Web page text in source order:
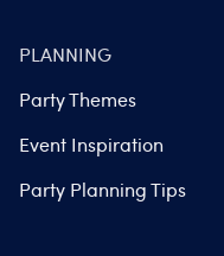
PLANNING
Party Themes
Event Inspiration
Party Planning Tips